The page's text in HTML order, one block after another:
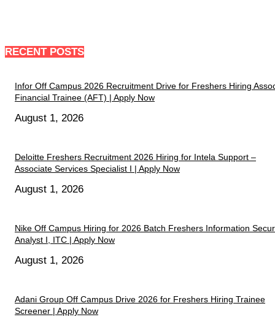
RECENT POSTS
Infor Off Campus 2026 Recruitment Drive for Freshers Hiring
Financial Trainee (AFT) | Apply Now
August 1, 2026
Deloitte Freshers Recruitment 2026 Hiring for Intela Support –
Associate Services Specialist I | Apply Now
August 1, 2026
Nike Off Campus Hiring for 2026 Batch Freshers Information
Analyst I, ITC | Apply Now
August 1, 2026
Adani Group Off Campus Drive 2026 for Freshers Hiring Trainee
Screener | Apply Now